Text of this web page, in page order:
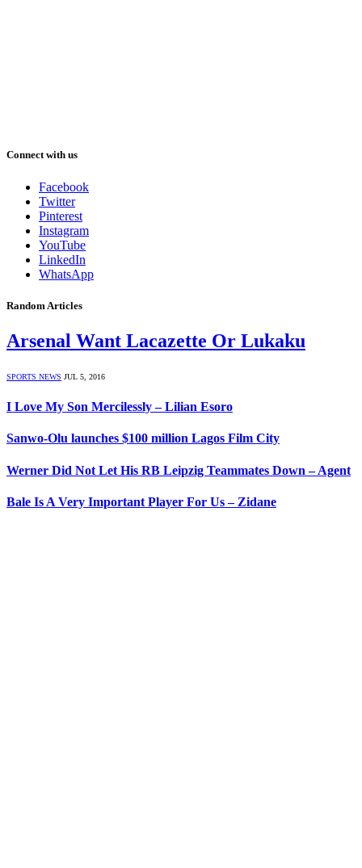
Connect with us
Facebook
Twitter
Pinterest
Instagram
YouTube
LinkedIn
WhatsApp
Random Articles
Arsenal Want Lacazette Or Lukaku
SPORTS NEWS JUL 5, 2016
I Love My Son Mercilessly – Lilian Esoro
Sanwo-Olu launches $100 million Lagos Film City
Werner Did Not Let His RB Leipzig Teammates Down – Agent
Bale Is A Very Important Player For Us – Zidane